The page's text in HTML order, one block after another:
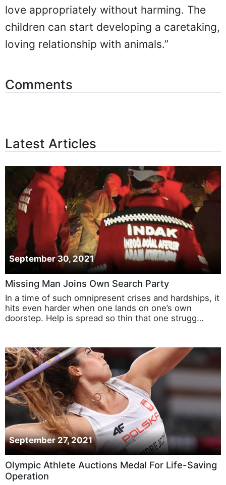
love appropriately without harming. The
children can start developing a caretaking,
loving relationship with animals.”
Comments
Latest Articles
September 30, 2021
Missing Man Joins Own Search Party
In a time of such omnipresent crises and hardships, it
hits even harder when one lands on one’s own
doorstep. Help is spread so thin that one strugg…
September 27, 2021
Olympic Athlete Auctions Medal For Life-Saving
Operation